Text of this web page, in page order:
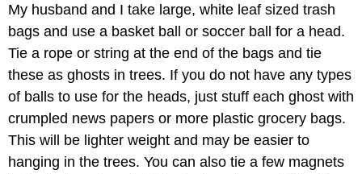
My husband and I take large, white leaf sized trash
bags and use a basket ball or soccer ball for a head.
Tie a rope or string at the end of the bags and tie
these as ghosts in trees. If you do not have any types
of balls to use for the heads, just stuff each ghost with
crumpled news papers or more plastic grocery bags.
This will be lighter weight and may be easier to
hanging in the trees. You can also tie a few magnets